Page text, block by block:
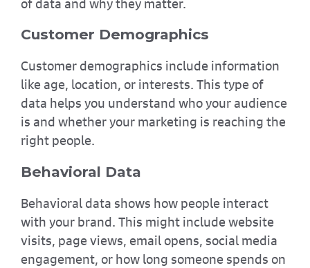
of data and why they matter.
Customer Demographics
Customer demographics include information
like age, location, or interests. This type of
data helps you understand who your audience
is and whether your marketing is reaching the
right people.
Behavioral Data
Behavioral data shows how people interact
with your brand. This might include website
visits, page views, email opens, social media
engagement, or how long someone spends on